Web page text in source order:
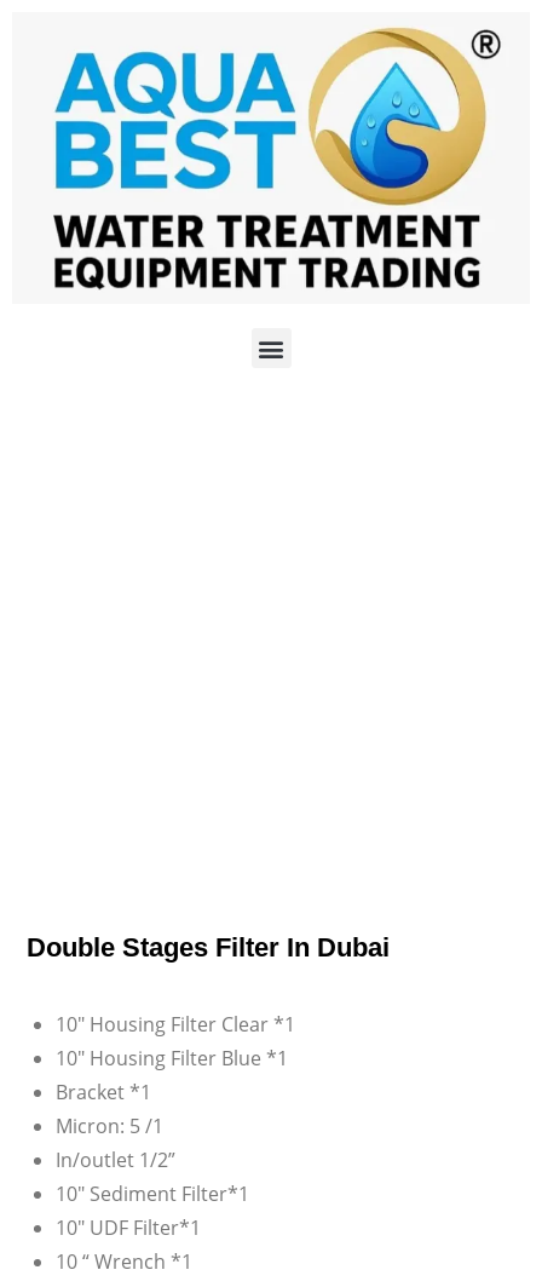
Double Stages Filter In Dubai
10″ Housing Filter Clear *1
10″ Housing Filter Blue *1
Bracket *1
Micron: 5 /1
In/outlet 1/2”
10″ Sediment Filter*1
10″ UDF Filter*1
10 “ Wrench *1